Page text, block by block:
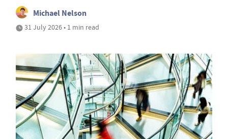
Michael Nelson
31 July 2026 • 1 min read